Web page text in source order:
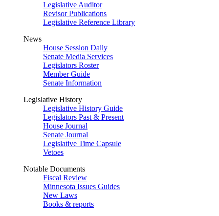
Legislative Auditor
Revisor Publications
Legislative Reference Library
News
House Session Daily
Senate Media Services
Legislators Roster
Member Guide
Senate Information
Legislative History
Legislative History Guide
Legislators Past & Present
House Journal
Senate Journal
Legislative Time Capsule
Vetoes
Notable Documents
Fiscal Review
Minnesota Issues Guides
New Laws
Books & reports